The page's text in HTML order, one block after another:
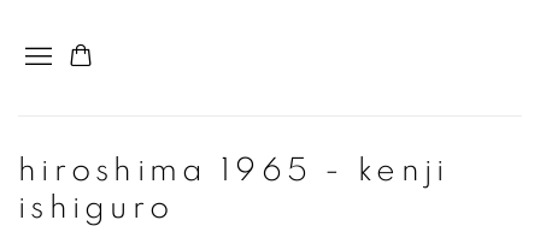
hiroshima 1965 - kenji
ishiguro